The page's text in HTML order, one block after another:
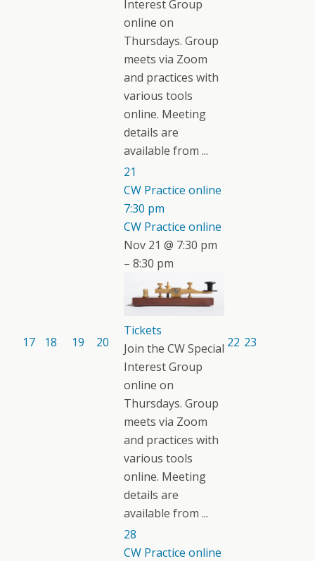
Interest Group
online on
Thursdays. Group
meets via Zoom
and practices with
various tools
online. Meeting
details are
available from ...
17 18 19 20
21
CW Practice online
7:30 pm
CW Practice online
Nov 21 @ 7:30 pm
– 8:30 pm
Tickets
Join the CW Special
Interest Group
online on
Thursdays. Group
meets via Zoom
and practices with
various tools
online. Meeting
details are
available from ...
22 23
28
CW Practice online